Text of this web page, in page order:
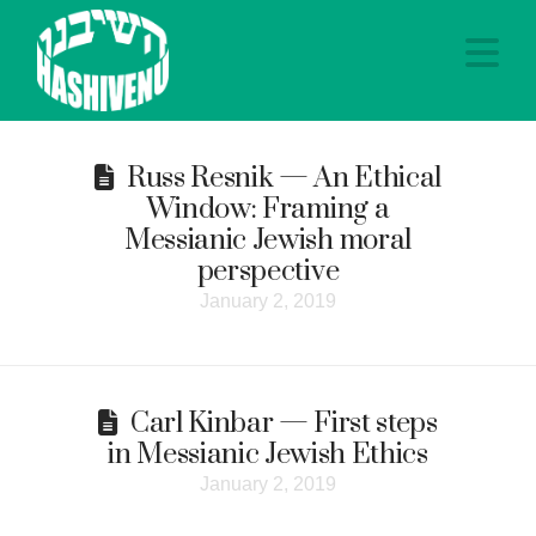
Russ Resnik — An Ethical
Window: Framing a
Messianic Jewish moral
perspective
January 2, 2019
Carl Kinbar — First steps
in Messianic Jewish Ethics
January 2, 2019